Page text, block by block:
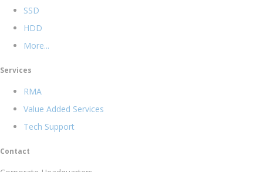
SSD
HDD
More...
Services
RMA
Value Added Services
Tech Support
Contact